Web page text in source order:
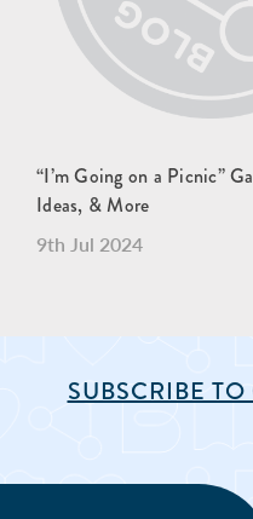
“I’m Going on a Picnic”
Ideas, & More
9th Jul 2024
SUBSCRIBE